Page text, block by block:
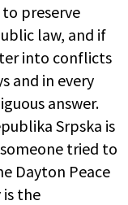
preserve
law, and if
into conflicts
and in every
answer.
Srpska is
tried to
Dayton Peace
the